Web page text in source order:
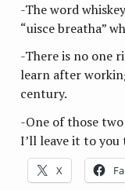
-The word
“uisce breatha”
-There is no one
learn after
century.
-One of those
I’ll leave it to
X